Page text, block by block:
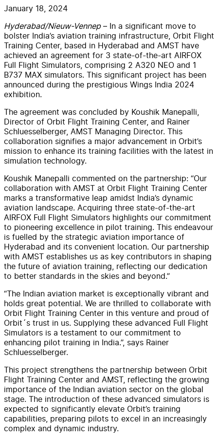
January 18, 2024
Hyderabad/Nieuw-Vennep– In a significant move to
bolster India’s aviation training infrastructure, Orbit Flight
Training Center, based in Hyderabad and AMST have
achieved an agreement for 3 state-of-the-art AIRFOX
Full Flight Simulators, comprising 2 A320 NEO and 1
B737 MAX simulators. This significant project has been
announced during the prestigious Wings India 2024
exhibition.
The agreement was concluded by Koushik Manepalli,
Director of Orbit Flight Training Center, and Rainer
Schluesselberger, AMST Managing Director. This
collaboration signifies a major advancement in Orbit’s
mission to enhance its training facilities with the latest in
simulation technology.
Koushik Manepalli commented on the partnership: “Our
collaboration with AMST at Orbit Flight Training Center
marks a transformative leap amidst India’s dynamic
aviation landscape. Acquiring three state-of-the-art
AIRFOX Full Flight Simulators highlights our commitment
to pioneering excellence in pilot training. This endeavour
is fuelled by the strategic aviation importance of
Hyderabad and its convenient location. Our partnership
with AMST establishes us as key contributors in shaping
the future of aviation training, reflecting our dedication
to better standards in the skies and beyond.”
“The Indian aviation market is exceptionally vibrant and
holds great potential. We are thrilled to collaborate with
Orbit Flight Training Center in this venture and proud of
Orbit´s trust in us. Supplying these advanced Full Flight
Simulators is a testament to our commitment to
enhancing pilot training in India.”, says Rainer
Schluesselberger.
This project strengthens the partnership between Orbit
Flight Training Center and AMST, reflecting the growing
importance of the Indian aviation sector on the global
stage. The introduction of these advanced simulators is
expected to significantly elevate Orbit’s training
capabilities, preparing pilots to excel in an increasingly
complex and dynamic industry.